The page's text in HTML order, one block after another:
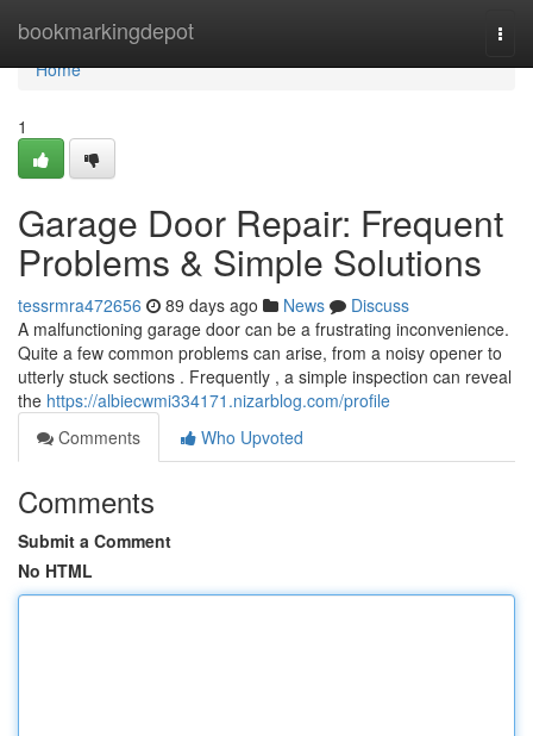
bookmarkingdepot
Home
Home
1
Garage Door Repair: Frequent
Problems & Simple Solutions
tessrmra472656 89 days ago News
Discuss
A malfunctioning garage door can be a frustrating inconvenience.
Quite a few common problems can arise, from a noisy opener to
utterly stuck sections . Frequently , a simple inspection can reveal
the https://albiecwmi334171.nizarblog.com/profile
Comments
Who Upvoted
Comments
Submit a Comment
No HTML